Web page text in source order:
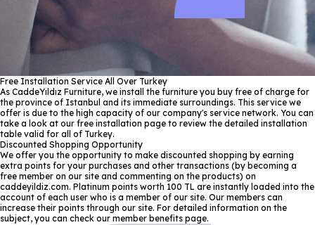
Free Installation Service All Over Turkey
As CaddeYıldız Furniture, we install the furniture you buy free of charge for
the province of Istanbul and its immediate surroundings. This service we
offer is due to the high capacity of our company's service network. You can
take a look at our free installation page to review the detailed installation
table valid for all of Turkey.
Discounted Shopping Opportunity
We offer you the opportunity to make discounted shopping by earning
extra points for your purchases and other transactions (by becoming a
free member on our site and commenting on the products) on
caddeyildiz.com. Platinum points worth 100 TL are instantly loaded into the
account of each user who is a member of our site. Our members can
increase their points through our site. For detailed information on the
subject, you can check our member benefits page.